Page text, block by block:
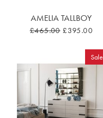
AMELIA TALLBOY
£465.00 £395.00
Sale